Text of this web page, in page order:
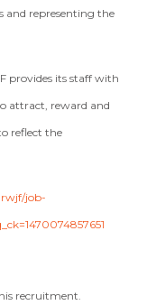
representing the
provides its staff with
attract, reward and
reflect the
job-
recruitment.